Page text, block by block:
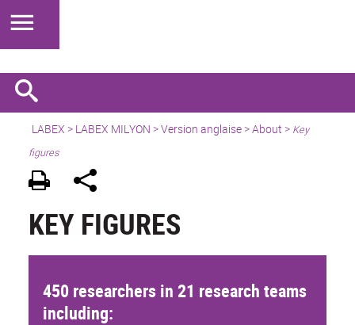
LABEX > LABEX MILYON >Version anglaise>About > Key
figures
KEY FIGURES
450 researchers in 21 research teams
including: